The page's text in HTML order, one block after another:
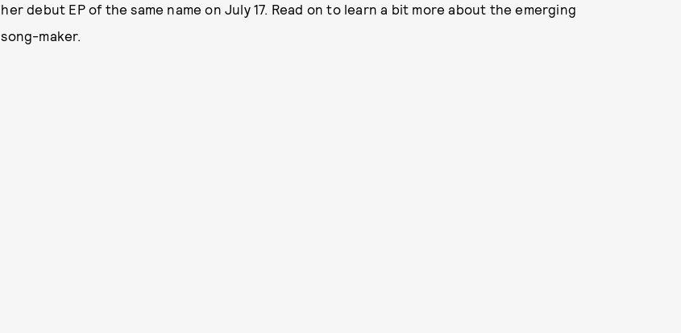
her debut EP of the same name on July 17. Read on to learn a bit more about the emerging
song-maker.